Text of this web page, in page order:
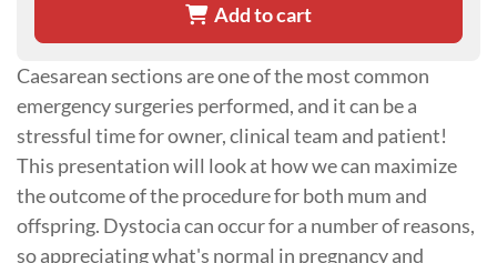
Caesarean sections are one of the most common
emergency surgeries performed, and it can be a
stressful time for owner, clinical team and patient!
This presentation will look at how we can maximize
the outcome of the procedure for both mum and
offspring. Dystocia can occur for a number of reasons,
so appreciating what's normal in pregnancy and
Add to cart